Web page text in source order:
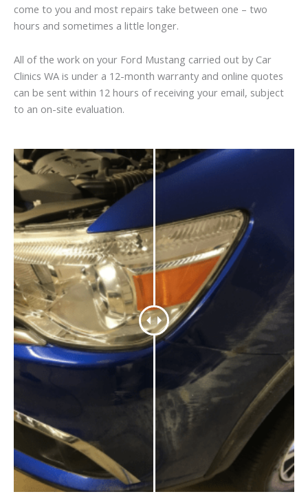
come to you and most repairs take between one – two
hours and sometimes a little longer.
All of the work on your Ford Mustang carried out by Car
Clinics WA is under a 12-month warranty and online quotes
can be sent within 12 hours of receiving your email, subject
to an on-site evaluation.